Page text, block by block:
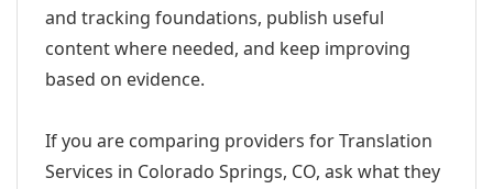
and tracking foundations, publish useful
content where needed, and keep improving
based on evidence.
If you are comparing providers for Translation
Services in Colorado Springs, CO, ask what they